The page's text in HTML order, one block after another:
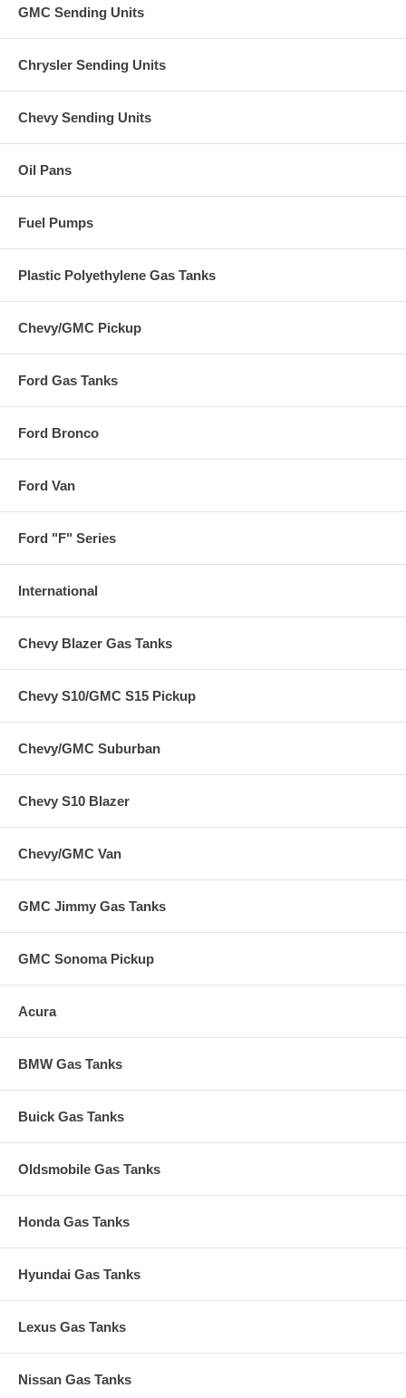
GMC Sending Units
Chrysler Sending Units
Chevy Sending Units
Oil Pans
Fuel Pumps
Plastic Polyethylene Gas Tanks
Chevy/GMC Pickup
Ford Gas Tanks
Ford Bronco
Ford Van
Ford "F" Series
International
Chevy Blazer Gas Tanks
Chevy S10/GMC S15 Pickup
Chevy/GMC Suburban
Chevy S10 Blazer
Chevy/GMC Van
GMC Jimmy Gas Tanks
GMC Sonoma Pickup
Acura
BMW Gas Tanks
Buick Gas Tanks
Oldsmobile Gas Tanks
Honda Gas Tanks
Hyundai Gas Tanks
Lexus Gas Tanks
Nissan Gas Tanks